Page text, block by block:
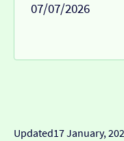
07/07/2026
Updated17 January,